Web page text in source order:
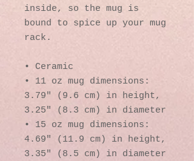
inside, so the mug is
bound to spice up your mug
rack.
• Ceramic
• 11 oz mug dimensions:
3.79″ (9.6 cm) in height,
3.25″ (8.3 cm) in diameter
• 15 oz mug dimensions:
4.69″ (11.9 cm) in height,
3.35″ (8.5 cm) in diameter